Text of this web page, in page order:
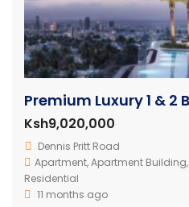
Ksh9,020,000
Dennis Pritt Road
Apartment,Apartment Building,
Residential
11 months ago